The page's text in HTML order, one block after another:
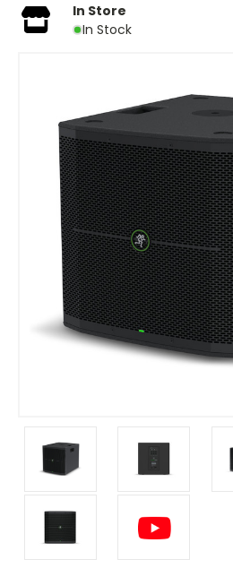
In Store
In Stock